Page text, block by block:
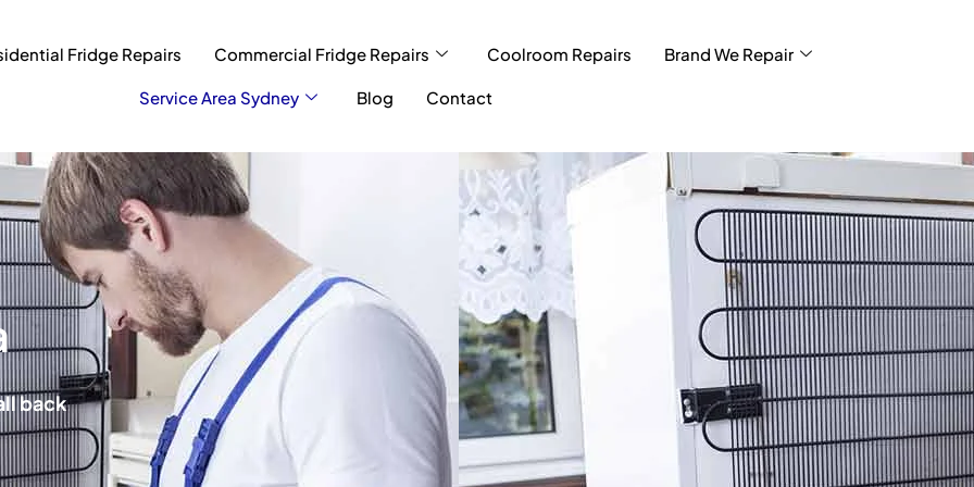
Fridge Repairs Commercial Fridge Repairs Coolroom Repairs Brand We Repair
Service Area Sydney Blog Contact
back